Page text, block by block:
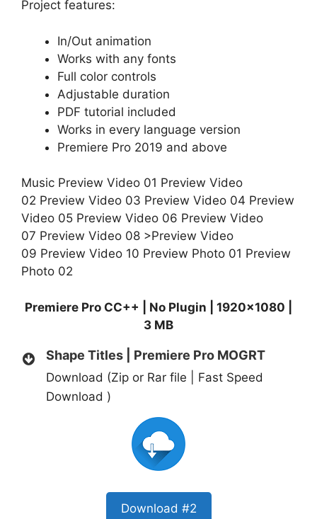
Project features:
In/Out animation
Works with any fonts
Full color controls
Adjustable duration
PDF tutorial included
Works in every language version
Premiere Pro 2019 and above
Music Preview Video 01 Preview Video
02 Preview Video 03 Preview Video 04 Preview
Video 05 Preview Video 06 Preview Video
07 Preview Video 08 >Preview Video
09 Preview Video 10 Preview Photo 01 Preview
Photo 02
Premiere Pro CC++ | No Plugin | 1920×1080 |
3 MB
Shape Titles | Premiere Pro MOGRT
Download (Zip or Rar file | Fast Speed
Download )
Download #2